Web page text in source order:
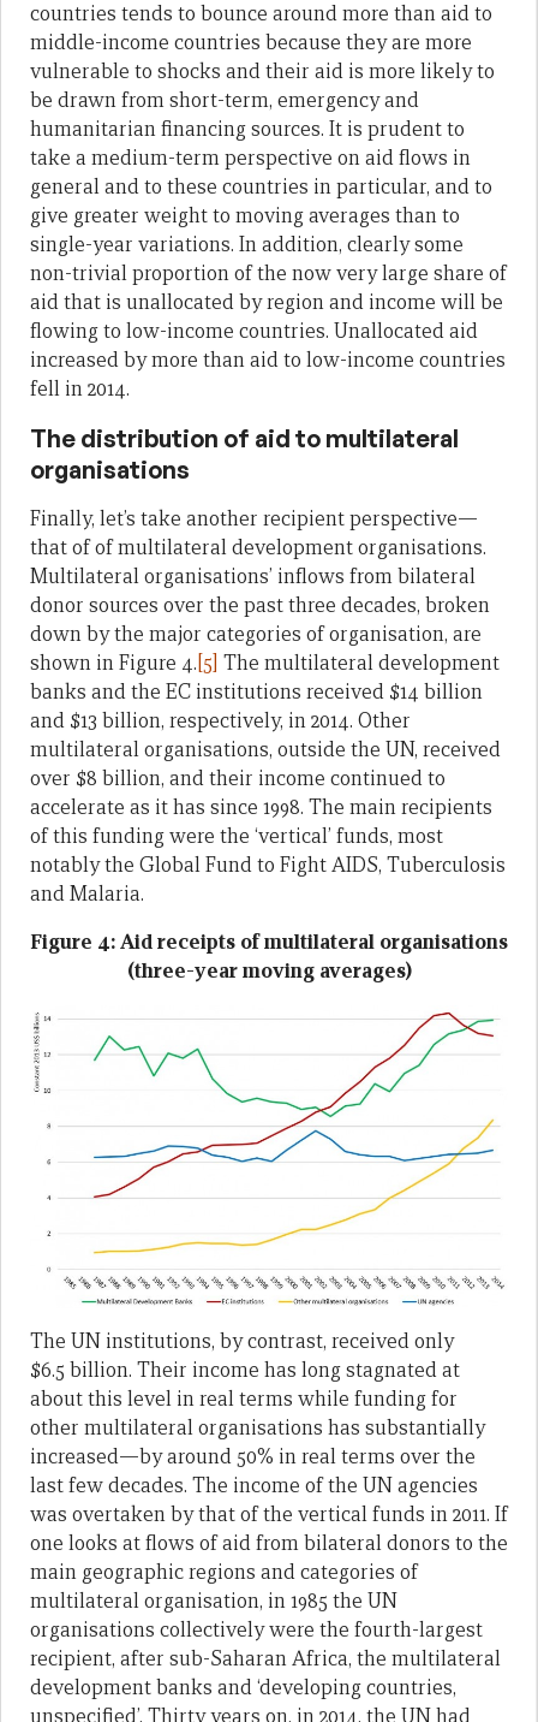
countries tends to bounce around more than aid to
middle-income countries because they are more
vulnerable to shocks and their aid is more likely to
be drawn from short-term, emergency and
humanitarian financing sources. It is prudent to
take a medium-term perspective on aid flows in
general and to these countries in particular, and to
give greater weight to moving averages than to
single-year variations. In addition, clearly some
non-trivial proportion of the now very large share of
aid that is unallocated by region and income will be
flowing to low-income countries. Unallocated aid
increased by more than aid to low-income countries
fell in 2014.
The distribution of aid to multilateral
organisations
Finally, let’s take another recipient perspective—
that of of multilateral development organisations.
Multilateral organisations’ inflows from bilateral
donor sources over the past three decades, broken
down by the major categories of organisation, are
shown in Figure 4. [5] The multilateral development
banks and the EC institutions received $14 billion
and $13 billion, respectively, in 2014. Other
multilateral organisations, outside the UN, received
over $8 billion, and their income continued to
accelerate as it has since 1998. The main recipients
of this funding were the ‘vertical’ funds, most
notably the Global Fund to Fight AIDS, Tuberculosis
and Malaria.
Figure 4: Aid receipts of multilateral organisations
(three-year moving averages)
The UN institutions, by contrast, received only
$6.5 billion. Their income has long stagnated at
about this level in real terms while funding for
other multilateral organisations has substantially
increased—by around 50% in real terms over the
last few decades. The income of the UN agencies
was overtaken by that of the vertical funds in 2011. If
one looks at flows of aid from bilateral donors to the
main geographic regions and categories of
multilateral organisation, in 1985 the UN
organisations collectively were the fourth-largest
recipient, after sub-Saharan Africa, the multilateral
development banks and ‘developing countries,
unspecified’. Thirty years on, in 2014, the UN had